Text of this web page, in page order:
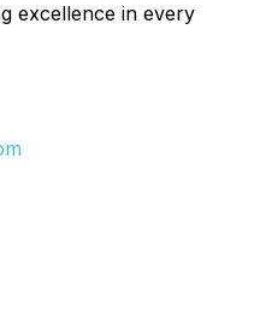
excellence in every